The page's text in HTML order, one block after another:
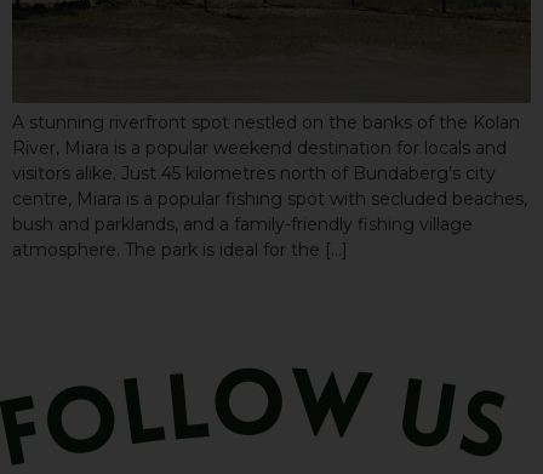
A stunning riverfront spot nestled on the banks of the Kolan
River, Miara is a popular weekend destination for locals and
visitors alike. Just 45 kilometres north of Bundaberg’s city
centre, Miara is a popular fishing spot with secluded beaches,
bush and parklands, and a family-friendly fishing village
atmosphere. The park is ideal for the […]